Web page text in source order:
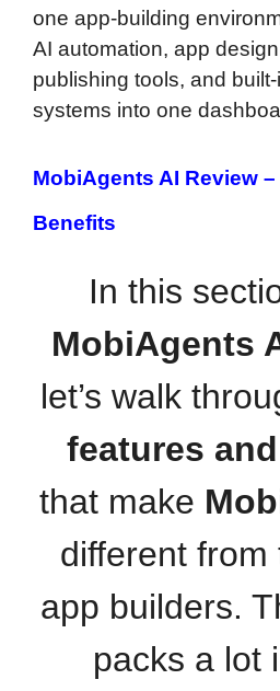
one app-building
AI automation, app
publishing tools, and
systems into one
MobiAgents AI Review –
Benefits
In this
MobiAgents
let’s walk
features
that make
different from
app builders.
packs a lot